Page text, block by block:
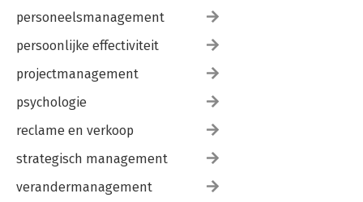
personeelsmanagement
persoonlijke effectiviteit
projectmanagement
psychologie
reclame en verkoop
strategisch management
verandermanagement